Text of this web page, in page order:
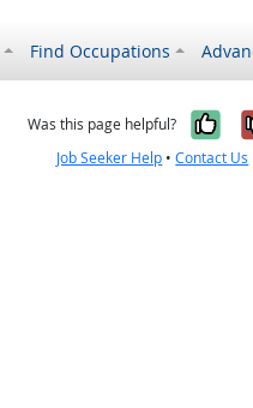
Find Occupations
Was this page helpful?
Job Seeker Help •Contact Us